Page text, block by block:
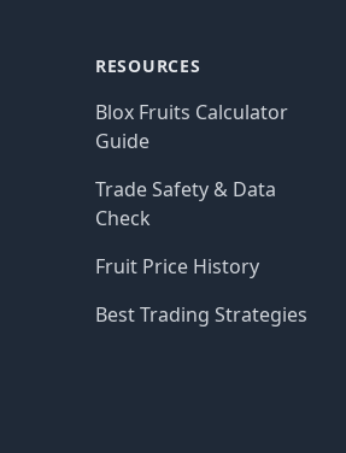
RESOURCES
Blox Fruits Calculator
Guide
Trade Safety & Data
Check
Fruit Price History
Best Trading Strategies